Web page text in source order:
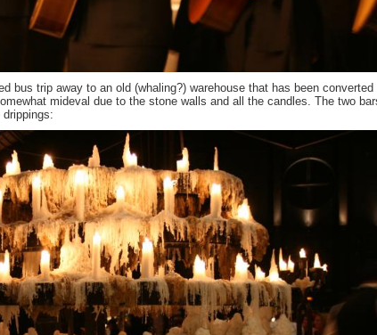
bus trip away to an old (whaling?) warehouse that has been converted
mideval due to the stone walls and all the candles. The two